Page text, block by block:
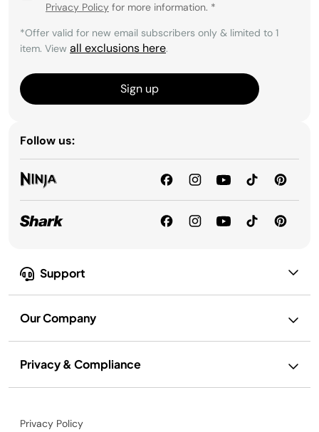
Support
Our Company
Privacy & Compliance
Privacy Policy for more information. *
*Offer valid for new email subscribers only & limited to 1
item. View all exclusions here.
Sign up
Follow us:
Privacy Policy